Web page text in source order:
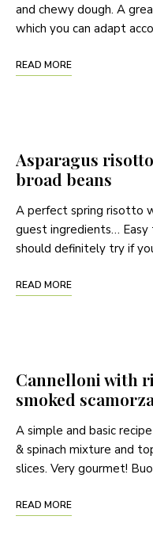
and chewy dough. A
which you can adapt
READ MORE
Asparagus
broad beans
A perfect spring risotto
guest ingredients… Easy
should definitely try if
READ MORE
Cannelloni with
smoked scamorza
A simple and basic
& spinach mixture and
slices. Very gourmet!
READ MORE